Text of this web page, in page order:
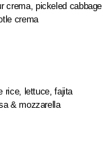
crema, pickeled cabbage
crema
lettuce, fajita
& mozzarella